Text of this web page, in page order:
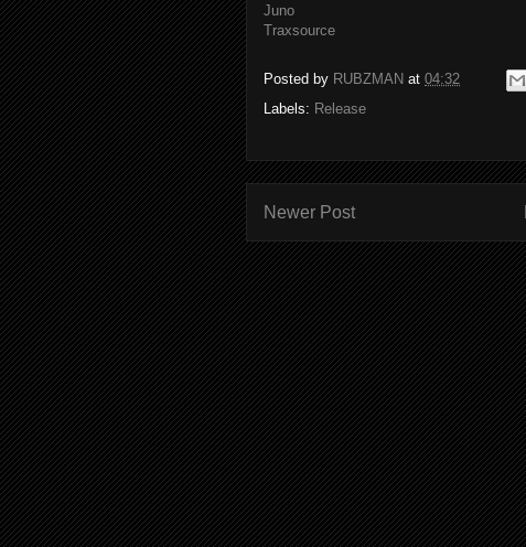
Juno
Traxsource
Posted by RUBZMAN at 04:32
Labels: Release
Newer Post